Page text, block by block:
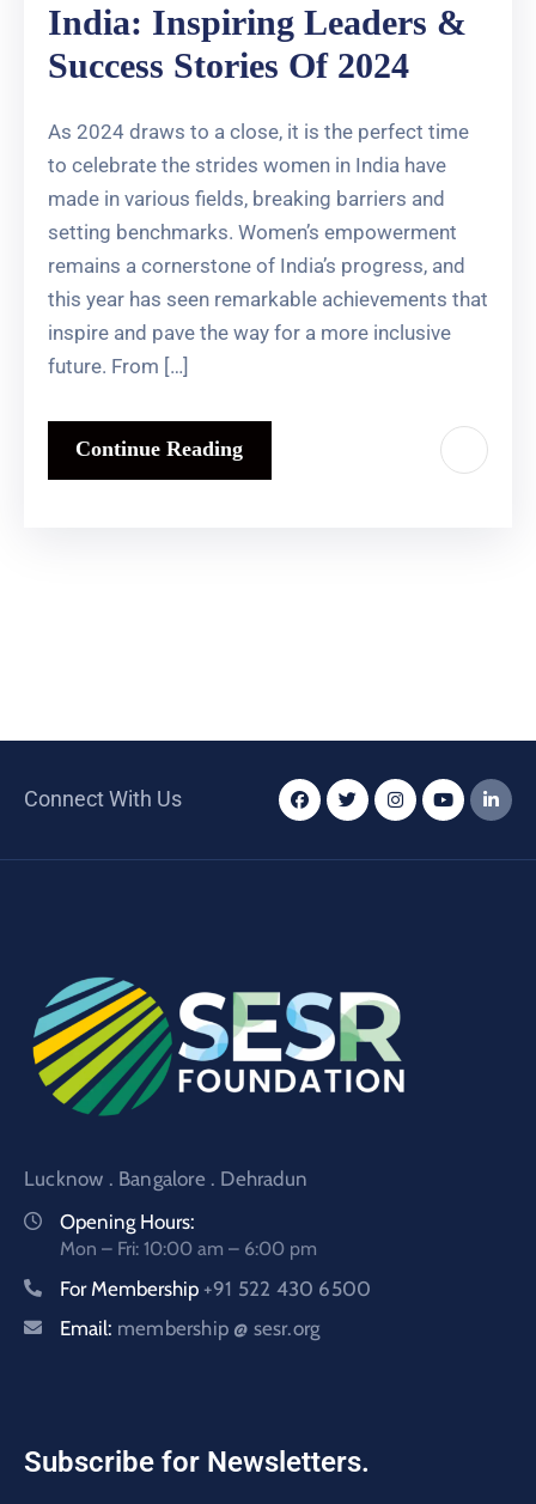
India: Inspiring Leaders &
Success Stories Of 2024
As 2024 draws to a close, it is the perfect time
to celebrate the strides women in India have
made in various fields, breaking barriers and
setting benchmarks. Women’s empowerment
remains a cornerstone of India’s progress, and
this year has seen remarkable achievements that
inspire and pave the way for a more inclusive
future. From […]
Continue Reading
Connect With Us
Lucknow . Bangalore . Dehradun
Opening Hours:
Mon – Fri: 10:00 am – 6:00 pm
For Membership +91 522 430 6500
Email: membership @ sesr.org
Subscribe for Newsletters.